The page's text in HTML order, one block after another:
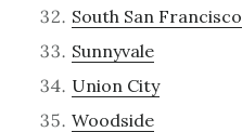
South San Francisco
Sunnyvale
Union City
Woodside